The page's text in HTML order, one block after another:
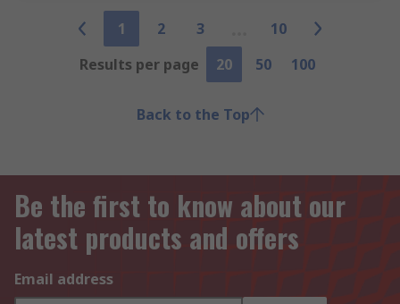
1 2 3
10
Results per page
20 50 100
Back to the Top
Be the first to know about our
latest products and offers
Email address